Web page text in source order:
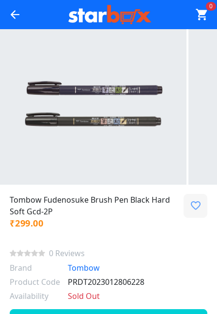
0
Tombow Fudenosuke Brush Pen Black Hard
Soft Gcd-2P
₹299.00
0 Reviews
Brand
Tombow
Product Code
PRDT2023012806228
Availability
Sold Out